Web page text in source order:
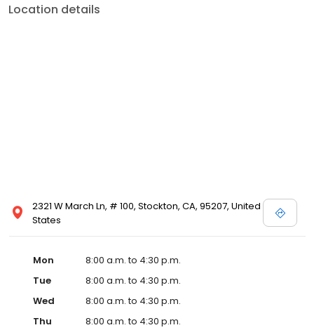
Location details
2321 W March Ln, # 100, Stockton, CA, 95207, United
States
Mon
8:00 a.m. to 4:30 p.m.
Tue
8:00 a.m. to 4:30 p.m.
Wed
8:00 a.m. to 4:30 p.m.
Thu
8:00 a.m. to 4:30 p.m.